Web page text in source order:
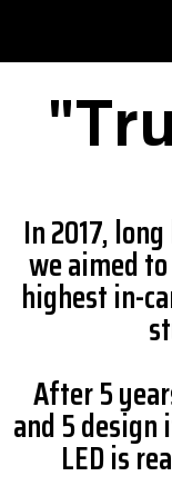
In 2017,
we aimed
highest in-
After 5
and 5 design
LED is